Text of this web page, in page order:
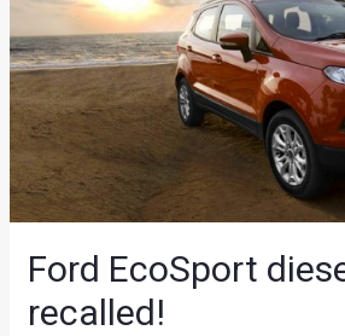
Ford EcoSport
recalled!